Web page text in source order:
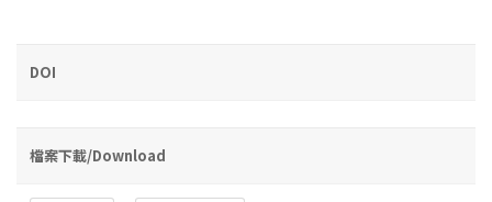
DOI
檔案下載/Download